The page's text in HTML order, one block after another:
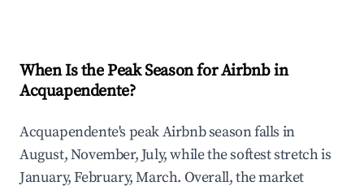
When Is the Peak Season for Airbnb in
Acquapendente?
Acquapendente's peak Airbnb season falls in
August, November, July, while the softest stretch is
January, February, March. Overall, the market